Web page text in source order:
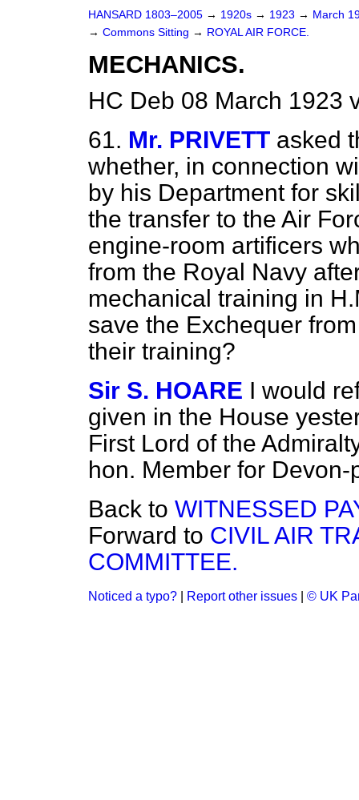
HANSARD 1803–2005 → 1920s → 1923 → March
→ Commons Sitting → ROYAL AIR FORCE.
MECHANICS.
HC Deb 08 March 1923
61. Mr. PRIVETT asked
whether, in connection
by his Department for
the transfer to the Air
engine-room artificers
from the Royal Navy
mechanical training in
save the Exchequer
their training?
Sir S. HOARE I would
given in the House
First Lord of the
hon. Member for Devon-
Back to WITNESSED
Forward to CIVIL AIR
COMMITTEE.
Noticed a typo? Report other issues © UK